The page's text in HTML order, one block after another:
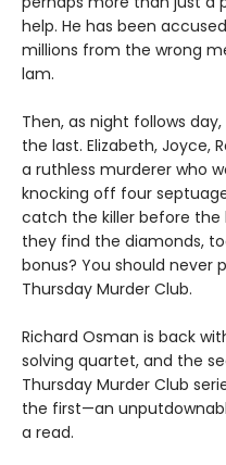
help. He has been
millions from the wrong
lam.
Then, as night follows
the last. Elizabeth, Joyce,
a ruthless murderer who
knocking off four
catch the killer before the
they find the diamonds,
bonus? You should never
Thursday Murder Club.
Richard Osman is back
solving quartet, and the
Thursday Murder Club
the first—an
a read.